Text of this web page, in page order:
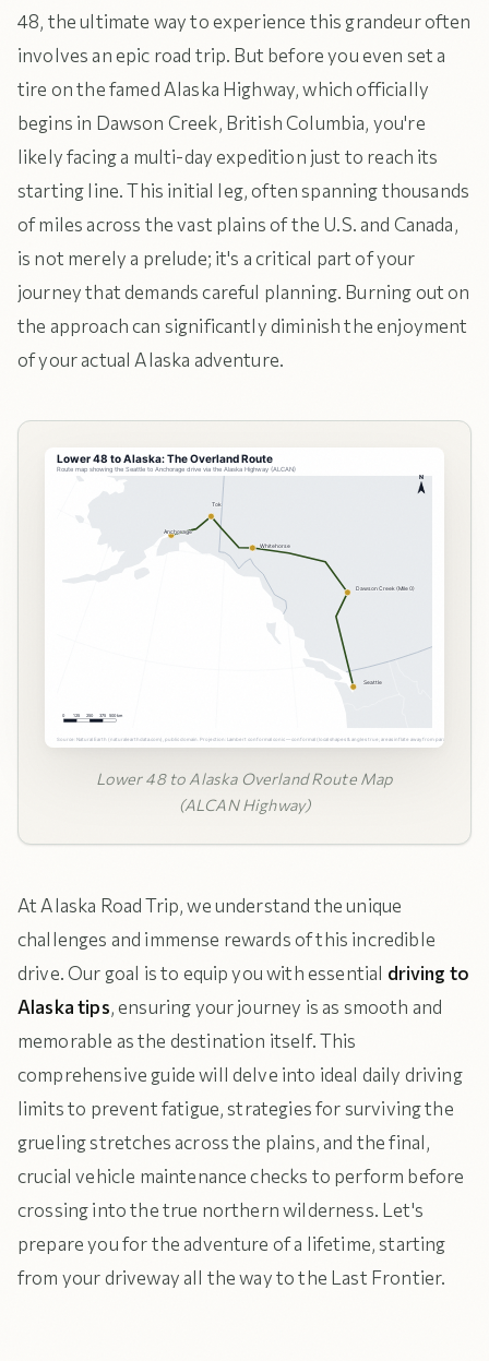
48, the ultimate way to experience this grandeur often
involves an epic road trip. But before you even set a
tire on the famed Alaska Highway, which officially
begins in Dawson Creek, British Columbia, you're
likely facing a multi-day expedition just to reach its
starting line. This initial leg, often spanning thousands
of miles across the vast plains of the U.S. and Canada,
is not merely a prelude; it's a critical part of your
journey that demands careful planning. Burning out on
the approach can significantly diminish the enjoyment
of your actual Alaska adventure.
Lower 48 to Alaska Overland Route Map
(ALCAN Highway)
At Alaska Road Trip, we understand the unique
challenges and immense rewards of this incredible
drive. Our goal is to equip you with essential driving to
Alaska tips, ensuring your journey is as smooth and
memorable as the destination itself. This
comprehensive guide will delve into ideal daily driving
limits to prevent fatigue, strategies for surviving the
grueling stretches across the plains, and the final,
crucial vehicle maintenance checks to perform before
crossing into the true northern wilderness. Let's
prepare you for the adventure of a lifetime, starting
from your driveway all the way to the Last Frontier.